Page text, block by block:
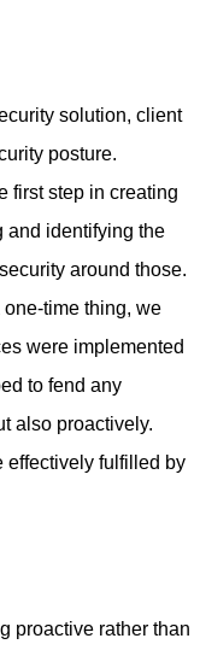
solution, client
posture.
first step in creating
and identifying the
around those.
time thing, we
were implemented
to fend any
also proactively.
effectively fulfilled by
proactive rather than